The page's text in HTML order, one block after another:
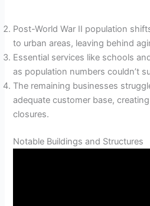
Post-World War II population
to urban areas, leaving behind
Essential services like schools
as population numbers couldn’t
The remaining businesses
adequate customer base,
closures.
Notable Buildings and Structures